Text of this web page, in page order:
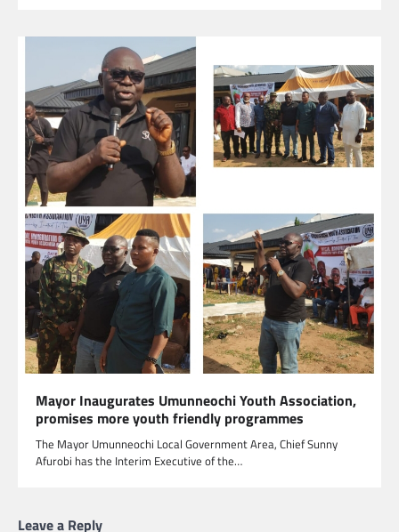
Mayor Inaugurates Umunneochi Youth Association,
promises more youth friendly programmes
The Mayor Umunneochi Local Government Area, Chief Sunny
Afurobi has the Interim Executive of the…
Leave a Reply